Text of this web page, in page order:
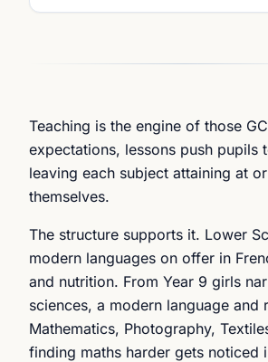
Teaching is the engine of those
expectations, lessons push pupils
leaving each subject attaining at
themselves.
The structure supports it. Lower
modern languages on offer in
and nutrition. From Year 9 girls
sciences, a modern language
Mathematics, Photography,
finding maths harder gets